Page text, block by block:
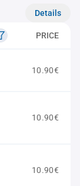
Details
PRICE
10.90€
10.90€
10.90€